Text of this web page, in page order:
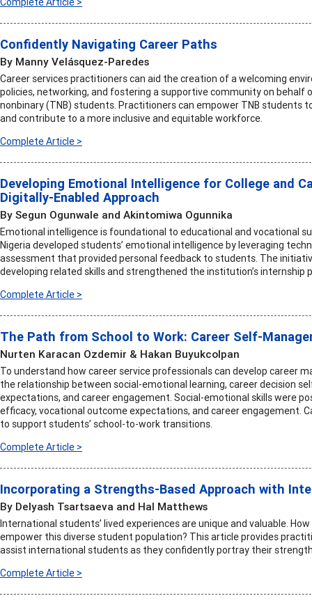
Confidently Navigating Career Paths
By Manny Velásquez-Paredes
Career services practitioners can aid the creation of a welcoming
policies, networking, and fostering a supportive community on behalf
nonbinary (TNB) students. Practitioners can empower TNB students
and contribute to a more inclusive and equitable workforce.
Complete Article >
Developing Emotional Intelligence for College and
Digitally-Enabled Approach
By Segun Ogunwale and Akintomiwa Ogunnika
Emotional intelligence is foundational to educational and vocational
Nigeria developed students’ emotional intelligence by leveraging
assessment that provided personal feedback to students. The
developing related skills and strengthened the institution’s internship
Complete Article >
The Path from School to Work: Career Self-
Nurten Karacan Ozdemir & Hakan Buyukcolpan
To understand how career service professionals can develop career
the relationship between social-emotional learning, career decision
expectations, and career engagement. Social-emotional skills were
efficacy, vocational outcome expectations, and career engagement.
to support students’ school-to-work transitions.
Complete Article >
Incorporating a Strengths-Based Approach with
By Delyash Tsartsaeva and Hal Matthews
International students’ lived experiences are unique and valuable.
empower this diverse student population? This article provides
assist international students as they confidently portray their
Complete Article >